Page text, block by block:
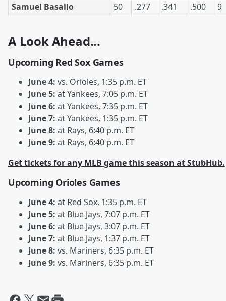
Samuel Basallo
50 .277 .341 .500 9
A Look Ahead...
Upcoming Red Sox Games
June 4: vs. Orioles, 1:35 p.m. ET
June 5: at Yankees, 7:05 p.m. ET
June 6: at Yankees, 7:35 p.m. ET
June 7: at Yankees, 1:35 p.m. ET
June 8: at Rays, 6:40 p.m. ET
June 9: at Rays, 6:40 p.m. ET
Get tickets for any MLB game this season at StubHub.
Upcoming Orioles Games
June 4: at Red Sox, 1:35 p.m. ET
June 5: at Blue Jays, 7:07 p.m. ET
June 6: at Blue Jays, 3:07 p.m. ET
June 7: at Blue Jays, 1:37 p.m. ET
June 8: vs. Mariners, 6:35 p.m. ET
June 9: vs. Mariners, 6:35 p.m. ET